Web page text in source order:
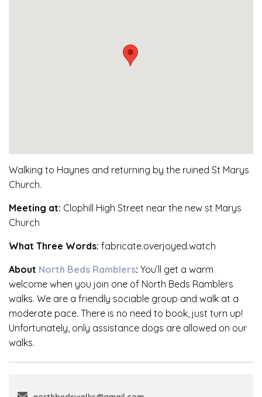
Walking to Haynes and returning by the ruined St Marys
Church.
Meeting at: Clophill High Street near the new st Marys
Church
What Three Words: fabricate.overjoyed.watch
About North Beds Ramblers: You’ll get a warm
welcome when you join one of North Beds Ramblers
walks. We are a friendly sociable group and walk at a
moderate pace. There is no need to book, just turn up!
Unfortunately, only assistance dogs are allowed on our
walks.